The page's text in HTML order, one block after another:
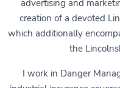
advertising and
creation of a devoted
which additionally
the
I work in Danger